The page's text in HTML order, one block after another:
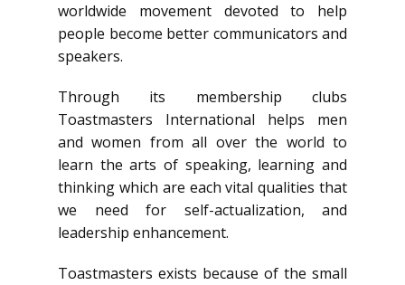
worldwide movement devoted to help
people become better communicators and
speakers.
Through its membership clubs
Toastmasters International helps men
and women from all over the world to
learn the arts of speaking, learning and
thinking which are each vital qualities that
we need for self-actualization, and
leadership enhancement.
Toastmasters exists because of the small